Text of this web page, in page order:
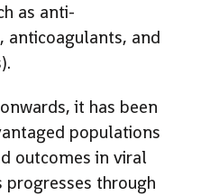
as anti-
and
it has been
populations
outcomes in viral
progresses through